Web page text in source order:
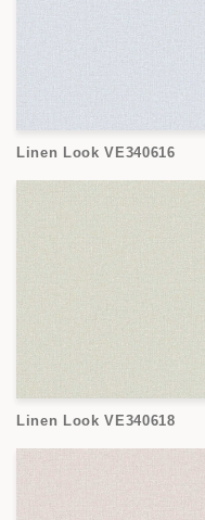
Linen Look VE340616
Linen Look VE340618